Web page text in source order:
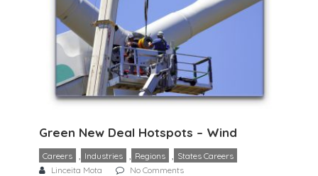
Green New Deal Hotspots – Wind
Careers Industries Regions
States Careers
Linceita Mota
No Comments